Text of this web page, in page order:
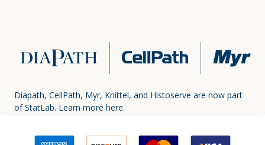
Diapath, CellPath, Myr, Knittel, and Histoserve are now part
of StatLab. Learn more here.